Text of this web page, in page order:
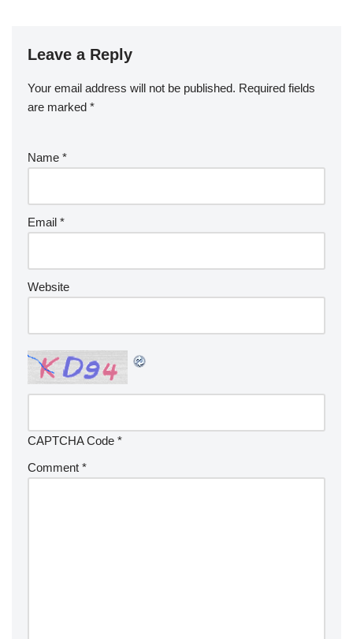
Leave a Reply
Your email address will not be published. Required fields
are marked *
Name *
Email *
Website
CAPTCHA Code *
Comment *